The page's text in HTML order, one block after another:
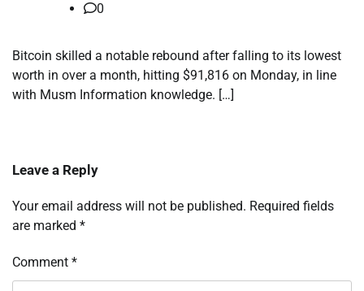
0
Bitcoin skilled a notable rebound after falling to its lowest
worth in over a month, hitting $91,816 on Monday, in line
with Musm Information knowledge. […]
Leave a Reply
Your email address will not be published. Required fields
are marked *
Comment *